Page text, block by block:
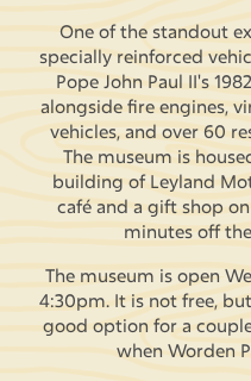
One of the standout
specially reinforced
Pope John Paul II's
alongside fire engines,
vehicles, and over 60
The museum is
building of Leyland
café and a gift shop
minutes off
The museum is open
4:30pm. It is not free,
good option for a
when Worden